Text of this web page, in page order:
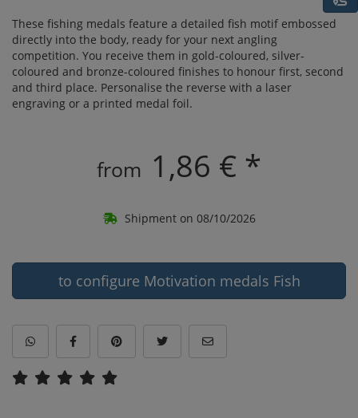
These fishing medals feature a detailed fish motif embossed
directly into the body, ready for your next angling
competition. You receive them in gold-coloured, silver-
coloured and bronze-coloured finishes to honour first, second
and third place. Personalise the reverse with a laser
engraving or a printed medal foil.
from 1,86 € *
Shipment on 08/10/2026
to configure Motivation medals Fish